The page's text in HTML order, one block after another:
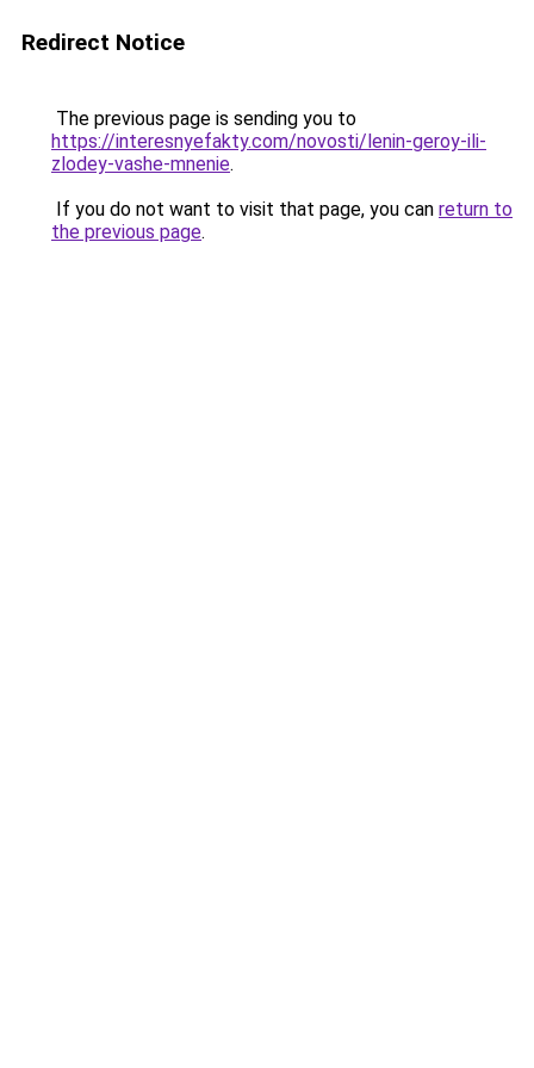
Redirect Notice
The previous page is sending you to
https://interesnyefakty.com/novosti/lenin-geroy-ili-
zlodey-vashe-mnenie.
If you do not want to visit that page, you can return to
the previous page.